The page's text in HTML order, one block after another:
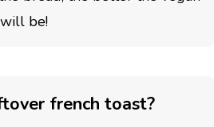
be!
french toast?